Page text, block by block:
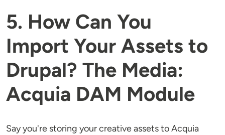
5. How Can You
Import Your Assets to
Drupal? The Media:
Acquia DAM Module
Say you're storing your creative assets to Acquia